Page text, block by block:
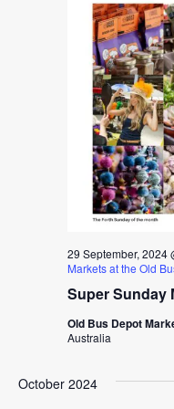
Super Sunday
29 September, 2024
Markets at the Old
Old Bus Depot
Australia
October 2024